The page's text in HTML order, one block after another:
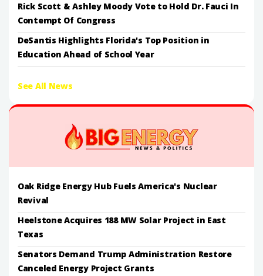
Rick Scott & Ashley Moody Vote to Hold Dr. Fauci In
Contempt Of Congress
DeSantis Highlights Florida's Top Position in
Education Ahead of School Year
See All News
Oak Ridge Energy Hub Fuels America's Nuclear
Revival
Heelstone Acquires 188 MW Solar Project in East
Texas
Senators Demand Trump Administration Restore
Canceled Energy Project Grants